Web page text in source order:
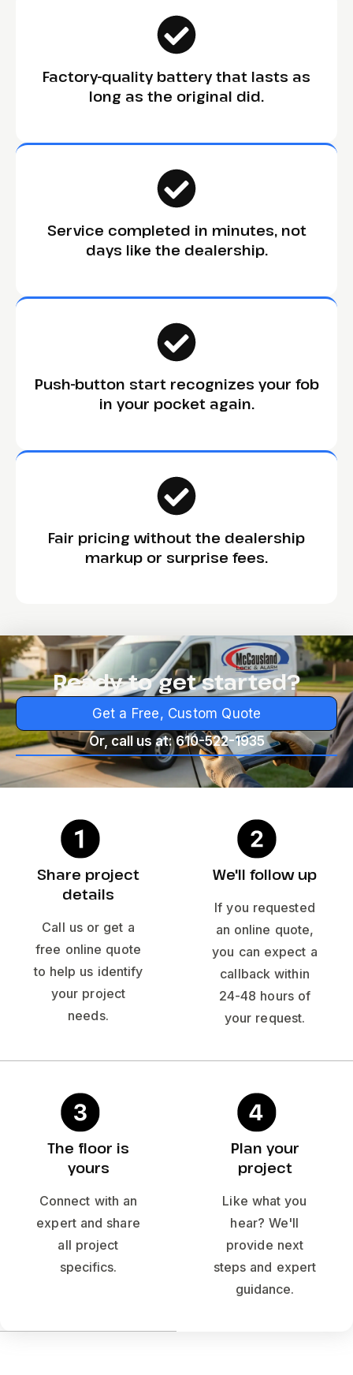
Factory-quality battery that lasts as
long as the original did.
Service completed in minutes, not
days like the dealership.
Push-button start recognizes your fob
in your pocket again.
Fair pricing without the dealership
markup or surprise fees.
Ready to get started?
Get a Free, Custom Quote
Or, call us at: 610-522-1935
Share project
details
Call us or get a
free online quote
to help us identify
your project
needs.
We'll follow up
If you requested
an online quote,
you can expect a
callback within
24-48 hours of
your request.
The floor is
yours
Connect with an
expert and share
all project
specifics.
Plan your
project
Like what you
hear? We'll
provide next
steps and expert
guidance.